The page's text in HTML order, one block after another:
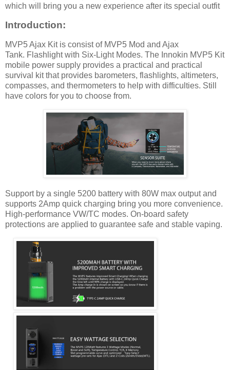
which will bring you a new experience after its special outfit
Introduction:
MVP5 Ajax Kit is consist of MVP5 Mod and Ajax
Tank. Flashlight with Six-Light Modes. The Innokin MVP5 Kit
mobile power supply provides a practical and practical
survival kit that provides barometers, flashlights, altimeters,
compasses, and thermometers to help with difficulties. Still
have colors for you to choose from.
Support by a single 5200 battery with 80W max output and
supports 2Amp quick charging bring you more convenience.
High-performance VW/TC modes. On-board safety
protections are applied to guarantee safe and stable vaping.